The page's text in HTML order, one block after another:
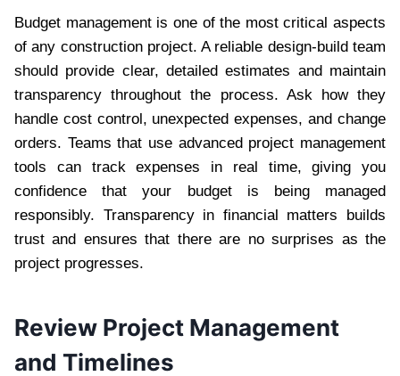
Budget management is one of the most critical aspects
of any construction project. A reliable design-build team
should provide clear, detailed estimates and maintain
transparency throughout the process. Ask how they
handle cost control, unexpected expenses, and change
orders. Teams that use advanced project management
tools can track expenses in real time, giving you
confidence that your budget is being managed
responsibly. Transparency in financial matters builds
trust and ensures that there are no surprises as the
project progresses.
Review Project Management
and Timelines